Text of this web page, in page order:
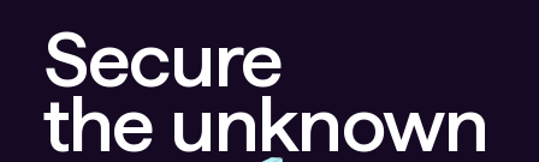
Secure
the unknown